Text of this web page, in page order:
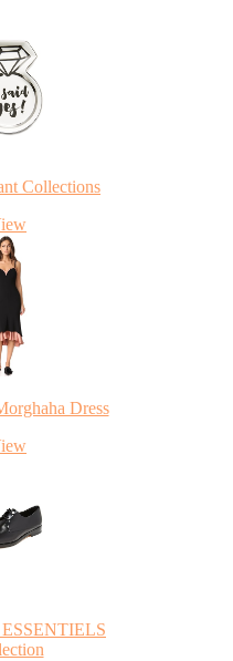
Collections
Dress